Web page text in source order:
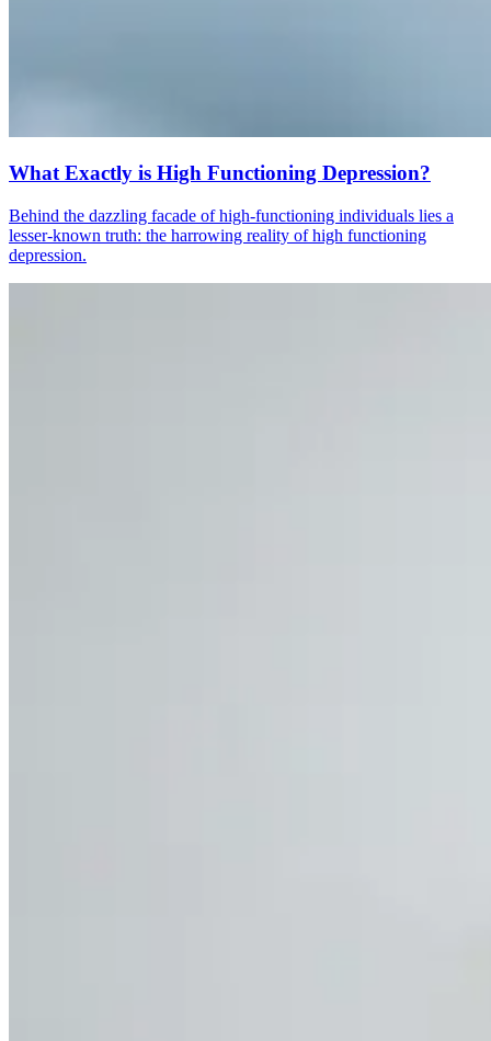
What Exactly is High Functioning Depression?
Behind the dazzling facade of high-functioning individuals lies a
lesser-known truth: the harrowing reality of high functioning
depression.